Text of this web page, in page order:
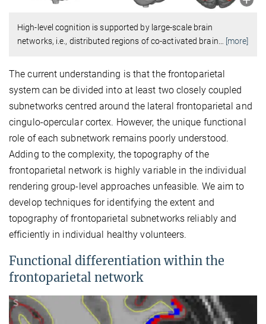
High-level cognition is supported by large-scale brain
networks, i.e., distributed regions of co-activated brain
[more]
The current understanding is that the frontoparietal
system can be divided into at least two closely coupled
subnetworks centred around the lateral frontoparietal and
cingulo-opercular cortex. However, the unique functional
role of each subnetwork remains poorly understood.
Adding to the complexity, the topography of the
frontoparietal network is highly variable in the individual
rendering group-level approaches unfeasible. We aim to
develop techniques for identifying the extent and
topography of frontoparietal subnetworks reliably and
efficiently in individual healthy volunteers.
Functional differentiation within the
frontoparietal network